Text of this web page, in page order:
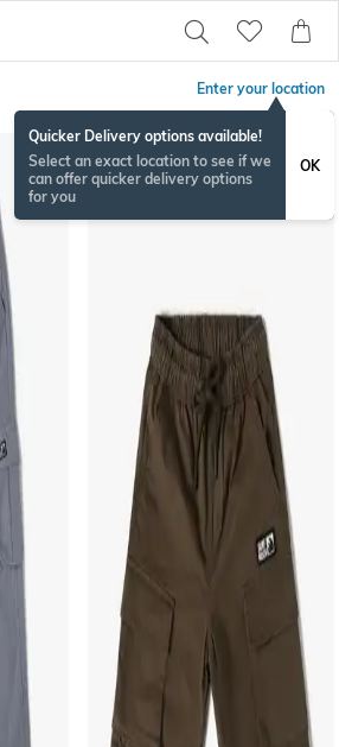
Enter your location
Quicker Delivery options available!
Select an exact location to see if we
can offer quicker delivery options
for you
OK